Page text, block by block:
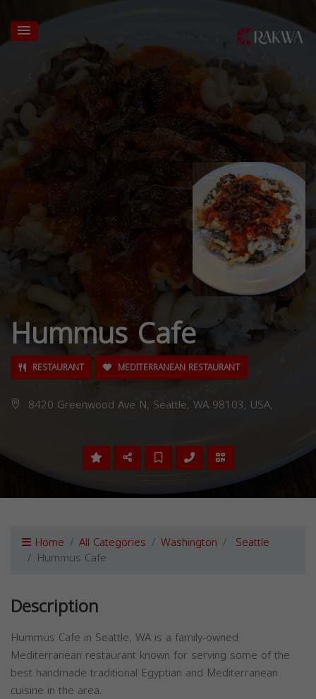
Hummus Cafe
RESTAURANT MEDITERRANEAN RESTAURANT
8420 Greenwood Ave N, Seattle, WA 98103, USA,
Home All Categories Washington Seattle
Hummus Cafe
Description
Hummus Cafe in Seattle, WA is a family-owned
Mediterranean restaurant known for serving some of the
best handmade traditional Egyptian and Mediterranean
cuisine in the area.